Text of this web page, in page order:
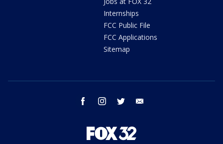
Internships
FCC Public File
FCC Applications
Sitemap
facebook instagram twitter